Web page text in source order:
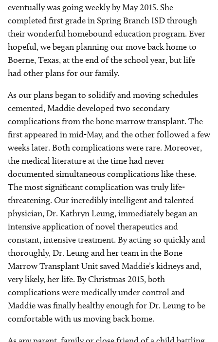
eventually was going weekly by May 2015. She
completed first grade in Spring Branch ISD through
their wonderful homebound education program. Ever
hopeful, we began planning our move back home to
Boerne, Texas, at the end of the school year, but life
had other plans for our family.
As our plans began to solidify and moving schedules
cemented, Maddie developed two secondary
complications from the bone marrow transplant. The
first appeared in mid-May, and the other followed a few
weeks later. Both complications were rare. Moreover,
the medical literature at the time had never
documented simultaneous complications like these.
The most significant complication was truly life-
threatening. Our incredibly intelligent and talented
physician, Dr. Kathryn Leung, immediately began an
intensive application of novel therapeutics and
constant, intensive treatment. By acting so quickly and
thoroughly, Dr. Leung and her team in the Bone
Marrow Transplant Unit saved Maddie’s kidneys and,
very likely, her life. By Christmas 2015, both
complications were medically under control and
Maddie was finally healthy enough for Dr. Leung to be
comfortable with us moving back home.